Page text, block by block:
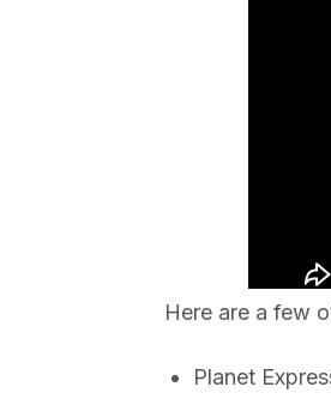
Here are a few
Planet